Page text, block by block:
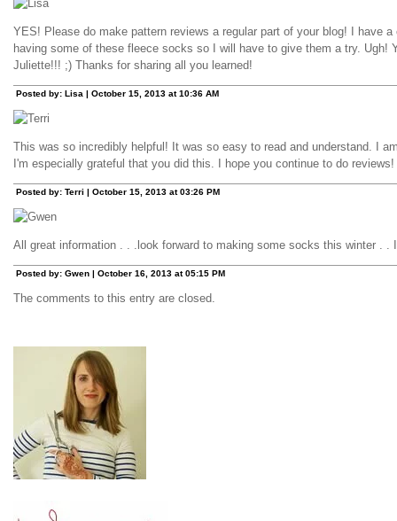
YES! Please do make pattern reviews a regular part of your blog! I have
having some of these fleece socks so I will have to give them a try. Ugh!
Juliette!!! ;) Thanks for sharing all you learned!
Posted by: Lisa | October 15, 2013 at 10:36 AM
This was so incredibly helpful! It was so easy to read and understand. I
I'm especially grateful that you did this. I hope you continue to do
Posted by: Terri | October 15, 2013 at 03:26 PM
All great information . . .look forward to making some socks this winter . .
Posted by: Gwen | October 16, 2013 at 05:15 PM
The comments to this entry are closed.